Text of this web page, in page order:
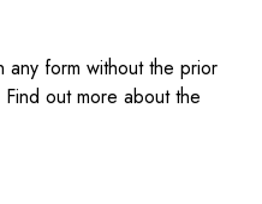
form without the prior
out more about the